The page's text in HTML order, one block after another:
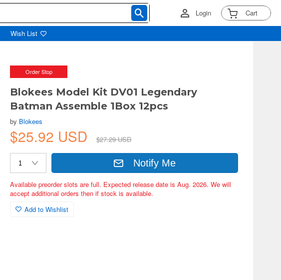
Login Cart
Wish List
Order Stop
Blokees Model Kit DV01 Legendary
Batman Assemble 1Box 12pcs
by Blokees
$25.92 USD $27.29 USD
Notify Me
Available preorder slots are full. Expected release date is Aug. 2026. We will
accept additional orders then if stock is available.
Add to Wishlist